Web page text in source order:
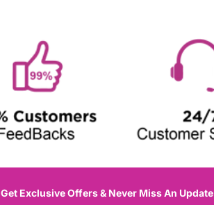
Get Exclusive Offers & Never Miss An Update